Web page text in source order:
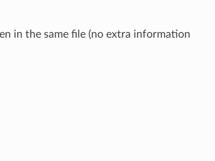
in the same file (no extra information